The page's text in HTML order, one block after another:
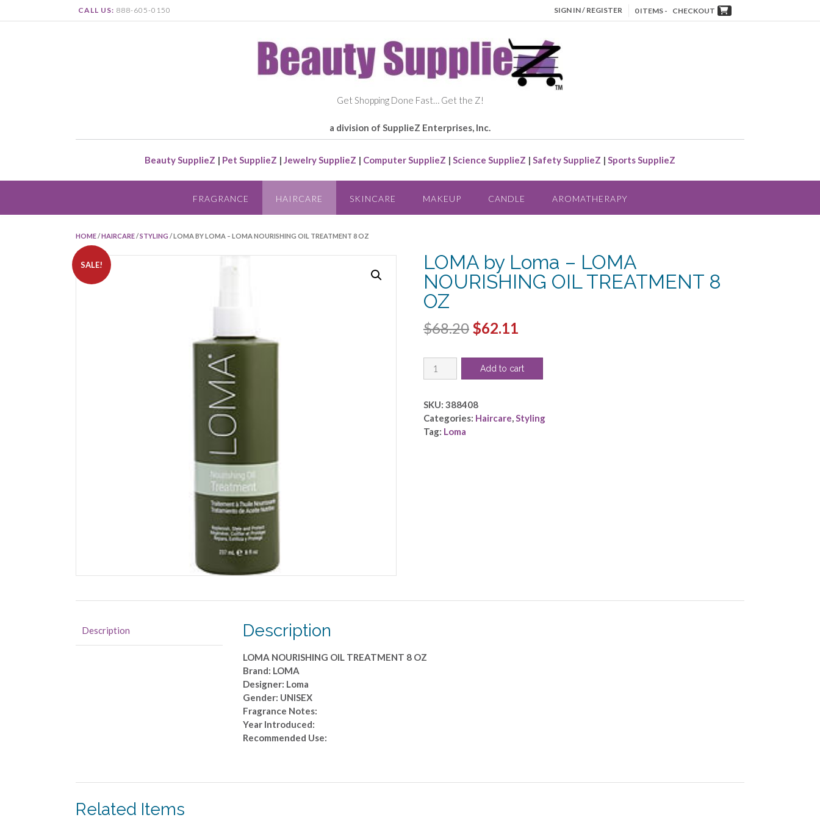
CALL US: 888-605-0150 SIGN IN / REGISTER 0 ITEMS - CHECKOUT
Get Shopping Done Fast… Get the Z!
a division of SupplieZ Enterprises, Inc.
Beauty SupplieZ | Pet SupplieZ | Jewelry SupplieZ | Computer SupplieZ | Science SupplieZ | Safety SupplieZ | Sports SupplieZ
FRAGRANCE HAIRCARE SKINCARE MAKEUP CANDLE AROMATHERAPY
HOME /HAIRCARE /STYLING / LOMA BY LOMA – LOMA NOURISHING OIL TREATMENT 8 OZ
SALE!
LOMA by Loma – LOMA
NOURISHING OIL TREATMENT 8
OZ
$68.20 Original
was:
$62.11
is:
LOMA
by
-
LOMA
NOURISHING
Add to cart
SKU: 388408
Categories: Haircare Styling
Tag: Loma
Description Description
LOMA NOURISHING OIL TREATMENT 8 OZ
Brand: LOMA
Designer: Loma
Gender: UNISEX
Fragrance Notes:
Year Introduced:
Recommended Use:
Related Items